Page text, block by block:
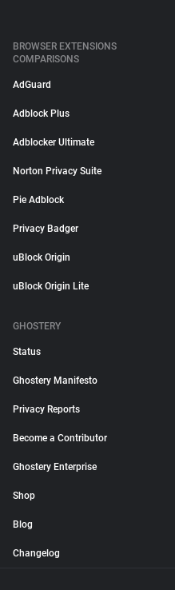
BROWSER EXTENSIONS
COMPARISONS
AdGuard
Adblock Plus
Adblocker Ultimate
Norton Privacy Suite
Pie Adblock
Privacy Badger
uBlock Origin
uBlock Origin Lite
GHOSTERY
Status
Ghostery Manifesto
Privacy Reports
Become a Contributor
Ghostery Enterprise
Shop
Blog
Changelog